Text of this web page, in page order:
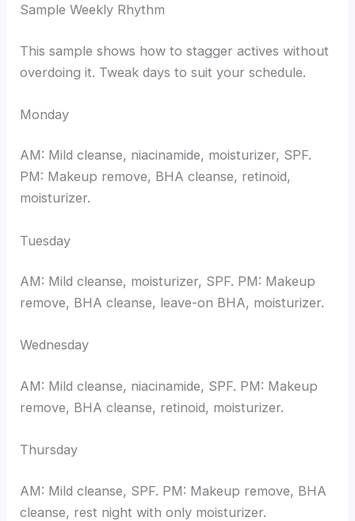
Sample Weekly Rhythm
This sample shows how to stagger actives without
overdoing it. Tweak days to suit your schedule.
Monday
AM: Mild cleanse, niacinamide, moisturizer, SPF.
PM: Makeup remove, BHA cleanse, retinoid,
moisturizer.
Tuesday
AM: Mild cleanse, moisturizer, SPF. PM: Makeup
remove, BHA cleanse, leave-on BHA, moisturizer.
Wednesday
AM: Mild cleanse, niacinamide, SPF. PM: Makeup
remove, BHA cleanse, retinoid, moisturizer.
Thursday
AM: Mild cleanse, SPF. PM: Makeup remove, BHA
cleanse, rest night with only moisturizer.